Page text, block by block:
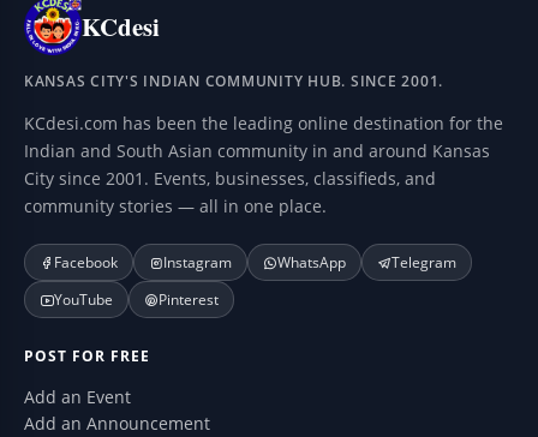
KCdesi
KANSAS CITY'S INDIAN COMMUNITY HUB. SINCE 2001.
KCdesi.com has been the leading online destination for the
Indian and South Asian community in and around Kansas
City since 2001. Events, businesses, classifieds, and
community stories — all in one place.
Facebook Instagram WhatsApp
Telegram
YouTube
Pinterest
POST FOR FREE
Add an Event
Add an Announcement